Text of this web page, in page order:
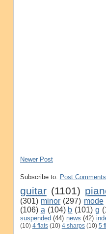
Newer Post
Subscribe to: Post
guitar (1101)
(301) minor (297) mode
(106) a (104) b (101) g
suspended (44) news (42)
(10) 4 flats (10) 4 sharps (10) 5